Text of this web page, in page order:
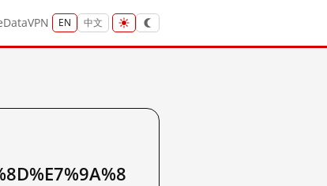
DataVPN EN 中文